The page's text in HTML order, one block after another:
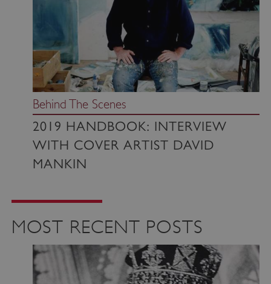
Behind The Scenes
2019 HANDBOOK: INTERVIEW
WITH COVER ARTIST DAVID
MANKIN
MOST RECENT POSTS